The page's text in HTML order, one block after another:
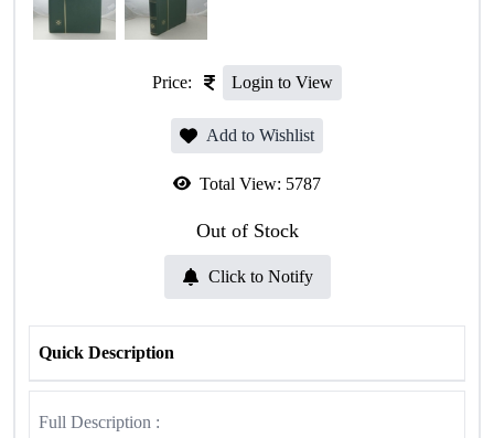
Price: Login to View
Add to Wishlist
Total View: 5787
Out of Stock
Click to Notify
Quick Description
Full Description :